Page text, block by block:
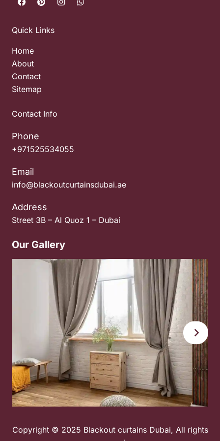
Quick Links
Home
About
Contact
Sitemap
Contact Info
Phone
+971525534055
Email
info@blackoutcurtainsdubai.ae
Address
Street 3B – Al Quoz 1 – Dubai
Our Gallery
Copyright © 2025 Blackout curtains Dubai, All rights